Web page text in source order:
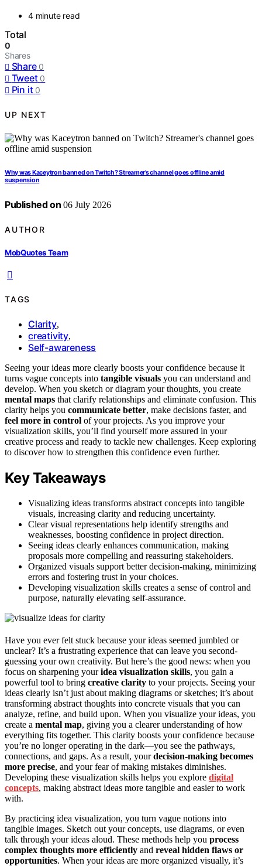
4 minute read
Total
0
Shares
Share 0
Tweet 0
Pin it 0
UP NEXT
Why was Kaceytron banned on Twitch? Streamer’s channel goes offline amid
suspension
Published on 06 July 2026
AUTHOR
MobQuotes Team
TAGS
Clarity,
creativity,
Self-awareness
Seeing your ideas more clearly boosts your confidence because it
turns vague concepts into tangible visuals you can understand and
develop. When you sketch or diagram your thoughts, you create
mental maps that clarify relationships and eliminate confusion. This
clarity helps you communicate better, make decisions faster, and
feel more in control of your projects. As you improve your
visualization skills, you’ll find yourself more assured in your
creative process and ready to tackle new challenges. Keep exploring
to discover how to strengthen this confidence even further.
Key Takeaways
Visualizing ideas transforms abstract concepts into tangible
visuals, increasing clarity and reducing uncertainty.
Clear visual representations help identify strengths and
weaknesses, boosting confidence in project direction.
Seeing ideas clearly enhances communication, making
proposals more compelling and reassuring stakeholders.
Organized visuals support better decision-making, minimizing
errors and fostering trust in your choices.
Developing visualization skills creates a sense of control and
purpose, naturally elevating self-assurance.
Have you ever felt stuck because your ideas seemed jumbled or
unclear? It’s a frustrating experience that can leave you second-
guessing your own creativity. But here’s the good news: when you
focus on sharpening youridea visualization skills, you gain a
powerful tool to bring creative clarity to your projects. Seeing your
ideas clearly isn’t just about making diagrams or sketches; it’s about
transforming abstract thoughts into concrete visuals that you can
analyze, refine, and build upon. When you visualize your ideas, you
create a mental map, giving you a clearer understanding of how
everything fits together. This clarity boosts your confidence because
you’re no longer operating in the dark—you see the pathways,
connections, and gaps. As a result, yourdecision-making becomes
more precise, and your fear of making mistakes diminishes.
Developing these visualization skills helps you explore digital
concepts, making abstract ideas more tangible and easier to work
with.
By practicing idea visualization, you turn vague notions into
tangible images. Sketch out your concepts, use diagrams, or even
talk through your ideas aloud. These methods help you process
complex thoughts more efficiently and reveal hidden flaws or
opportunities. When your ideas are more organized visually, it’s